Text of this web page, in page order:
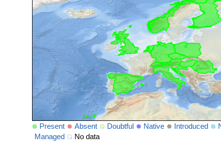
Present Absent Doubtful Native Introduced
Managed
No data